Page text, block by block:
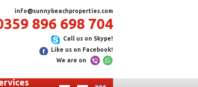
info@sunnybeachproperties.com
896 698 704
Call us on Skype!
Like us on Facebook!
We are on